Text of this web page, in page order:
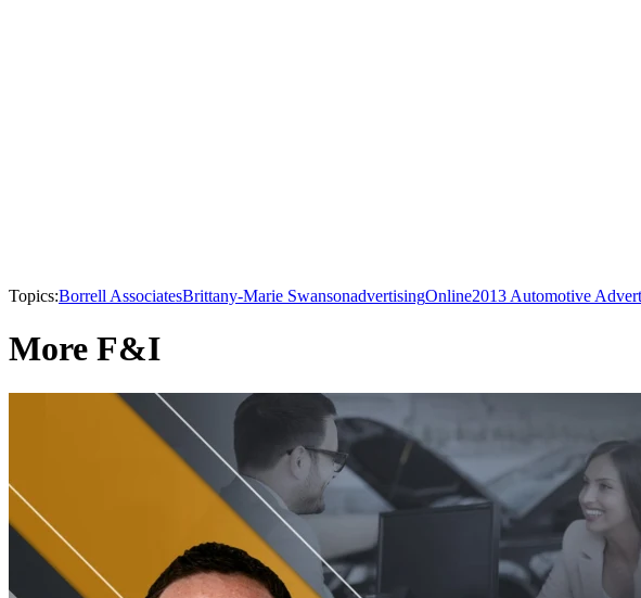
Topics:Borrell AssociatesBrittany-Marie SwansonadvertisingOnline2013 Automotive
More F&I